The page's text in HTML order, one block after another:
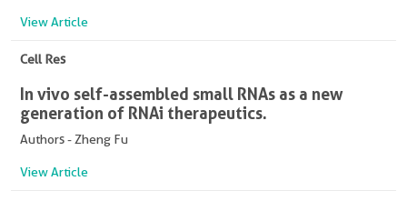
View Article
Cell Res
In vivo self-assembled small RNAs as a new
generation of RNAi therapeutics.
Authors - Zheng Fu
View Article